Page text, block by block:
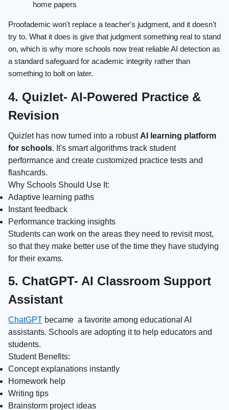
home papers
Proofademic won't replace a teacher's judgment, and it doesn't
try to. What it does is give that judgment something real to stand
on, which is why more schools now treat reliable AI detection as
a standard safeguard for academic integrity rather than
something to bolt on later.
4. Quizlet- AI-Powered Practice &
Revision
Quizlet has now turned into a robust AI learning platform
for schools. It's smart algorithms track student
performance and create customized practice tests and
flashcards.
Why Schools Should Use It:
Adaptive learning paths
Instant feedback
Performance tracking insights
Students can work on the areas they need to revisit most,
so that they make better use of the time they have studying
for their exams.
5. ChatGPT- AI Classroom Support
Assistant
ChatGPT became a favorite among educational AI
assistants. Schools are adopting it to help educators and
students.
Student Benefits:
Concept explanations instantly
Homework help
Writing tips
Brainstorm project ideas